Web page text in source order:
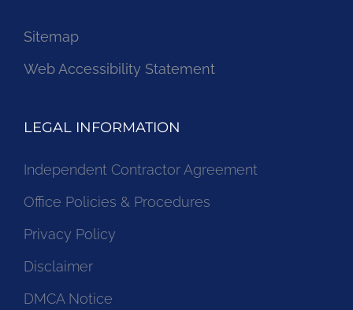
Sitemap
Web Accessibility Statement
LEGAL INFORMATION
Independent Contractor Agreement
Office Policies & Procedures
Privacy Policy
Disclaimer
DMCA Notice